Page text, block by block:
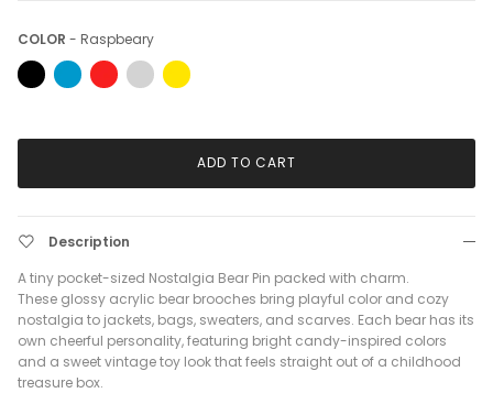
COLOR - RaspbearyColor
ADD TO CART
Description
A tiny pocket-sized Nostalgia Bear Pin packed with charm.
These glossy acrylic bear brooches bring playful color and cozy
nostalgia to jackets, bags, sweaters, and scarves. Each bear has its
own cheerful personality, featuring bright candy-inspired colors
and a sweet vintage toy look that feels straight out of a childhood
treasure box.